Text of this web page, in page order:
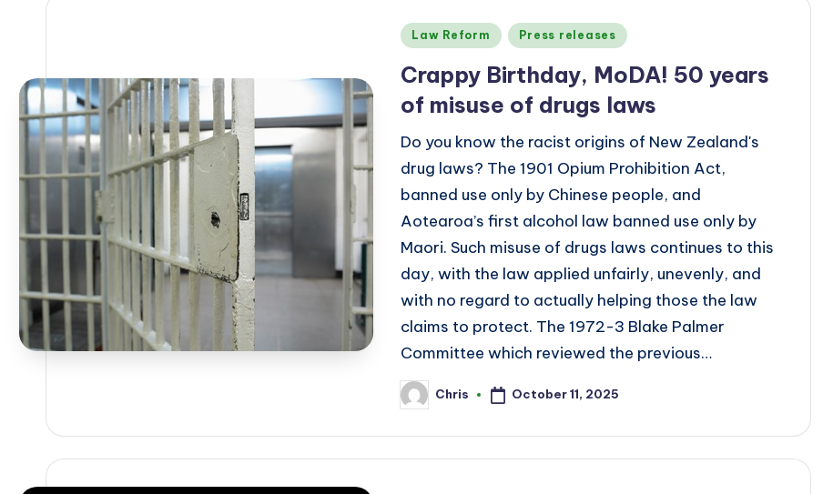
Posted
Law Reform Press releases
Crappy Birthday, MoDA! 50 years
of misuse of drugs laws
Do you know the racist origins of New Zealand's
drug laws? The 1901 Opium Prohibition Act,
banned use only by Chinese people, and
Aotearoa’s first alcohol law banned use only by
Maori. Such misuse of drugs laws continues to this
day, with the law applied unfairly, unevenly, and
with no regard to actually helping those the law
claims to protect. The 1972-3 Blake Palmer
Committee which reviewed the previous…
Posted
by
Chris October 11, 2025